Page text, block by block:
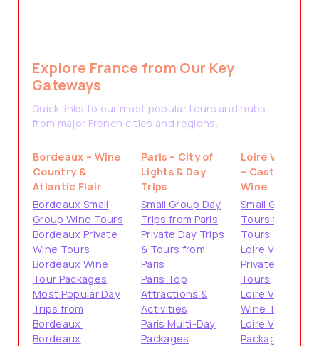
Explore France from Our Key
Gateways
Quick links to our most popular tours and hubs
from major French cities and regions.
Bordeaux – Wine
Country &
Atlantic Flair
Bordeaux Small
Group Wine Tours
Bordeaux Private
Wine Tours
Bordeaux Wine
Tour Packages
Most Popular Day
Trips from
Bordeaux
Bordeaux
Paris – City of
Lights & Day
Trips
Small Group Day
Trips from Paris
Private Day Trips
& Tours from
Paris
Paris Top
Attractions &
Activities
Paris Multi-Day
Packages
Loire Valley
– Castles &
Wine
Small Group
Tours from
Tours
Loire Valley
Private
Tours
Loire Valley
Wine Tours
Loire Valley
Packages